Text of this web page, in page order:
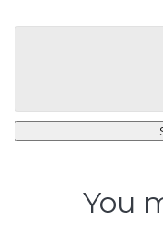
You